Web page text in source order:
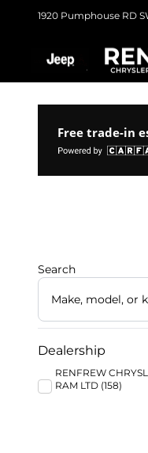
1920 Pumphouse RD
Free trade-in
Search
Dealership
RENFREW
RAM LTD (158)